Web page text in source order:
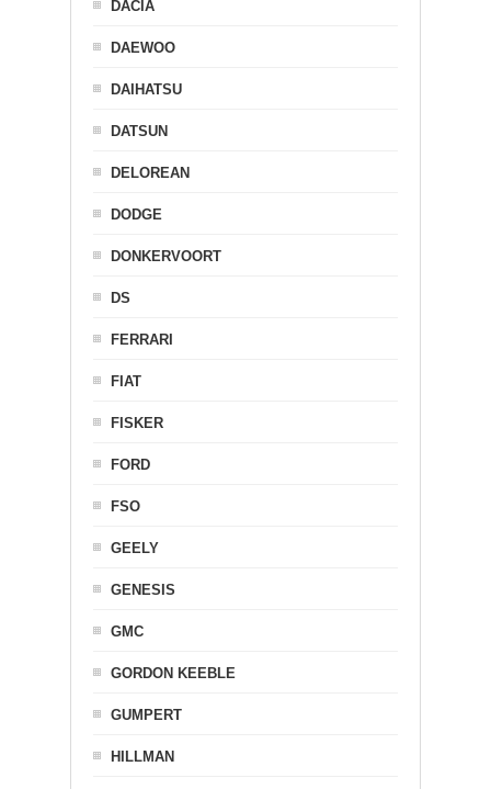
DACIA
DAEWOO
DAIHATSU
DATSUN
DELOREAN
DODGE
DONKERVOORT
DS
FERRARI
FIAT
FISKER
FORD
FSO
GEELY
GENESIS
GMC
GORDON KEEBLE
GUMPERT
HILLMAN